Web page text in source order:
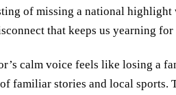
of missing a national highlight
that keeps us yearning for
calm voice feels like losing a
familiar stories and local sports.